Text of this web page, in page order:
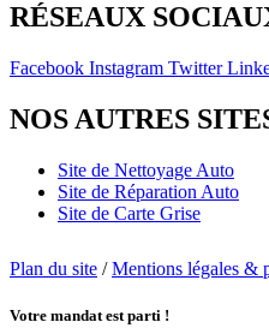
RÉSEAUX
Facebook Instagram Twitter
NOS AUTRES
Site de Nettoyage Auto
Site de Réparation Auto
Site de Carte Grise
Plan du site /Mentions légales &
Votre mandat est parti !